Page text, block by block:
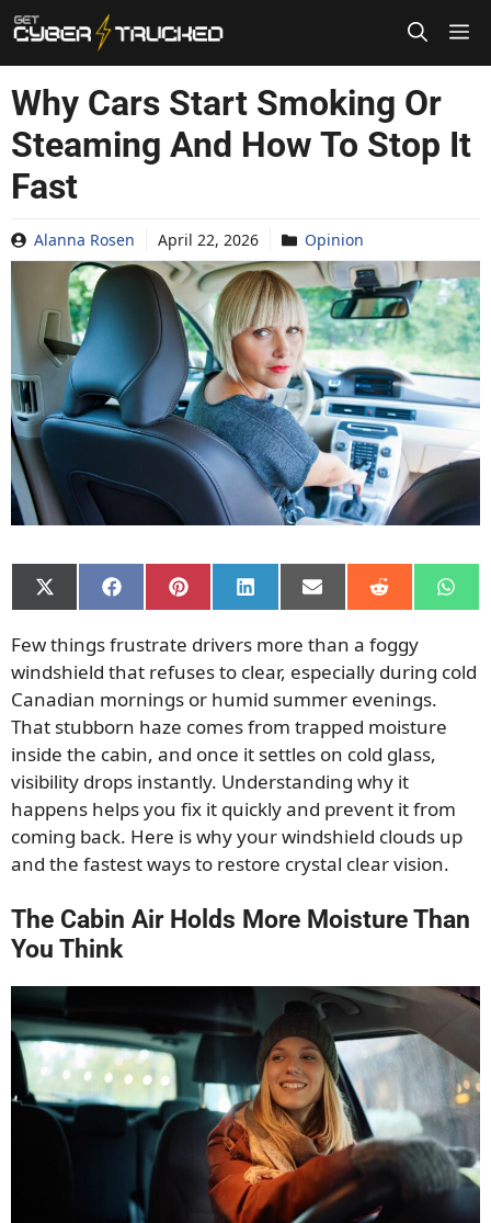
Skip
to
content
Why Cars Start Smoking Or
Steaming And How To Stop It
Fast
Alanna Rosen April 22, 2026 Opinion
Share
on
(Twitter)
Share
on
Share
on
Share
on
Share
on
Share
on on
Few things frustrate drivers more than a foggy
windshield that refuses to clear, especially during cold
Canadian mornings or humid summer evenings.
That stubborn haze comes from trapped moisture
inside the cabin, and once it settles on cold glass,
visibility drops instantly. Understanding why it
happens helps you fix it quickly and prevent it from
coming back. Here is why your windshield clouds up
and the fastest ways to restore crystal clear vision.
The Cabin Air Holds More Moisture Than
You Think